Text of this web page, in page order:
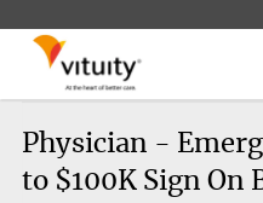
Physician -
to $100K Sign On